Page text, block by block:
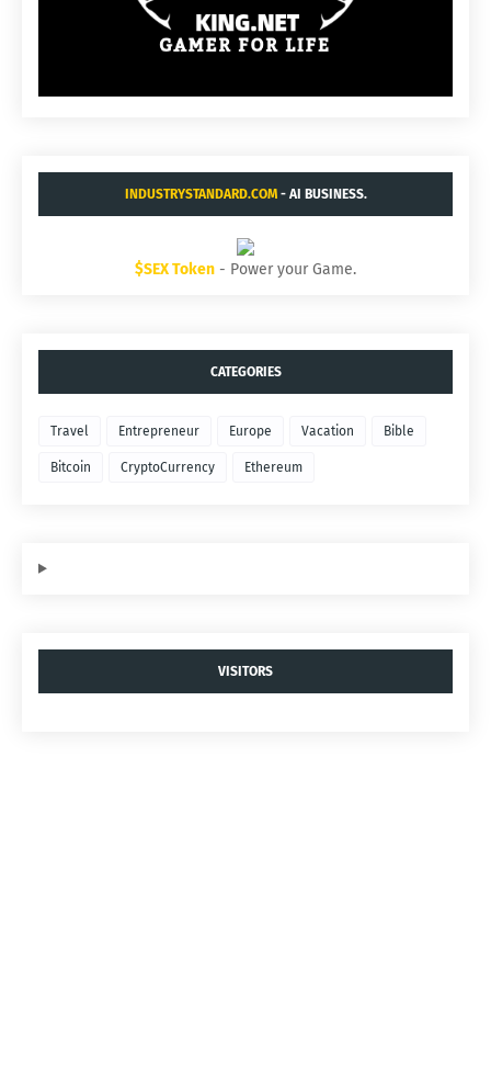
INDUSTRYSTANDARD.COM- AI BUSINESS.
$SEX Token - Power your Game.
CATEGORIES
Travel Entrepreneur Europe Vacation Bible
Bitcoin CryptoCurrency Ethereum
VISITORS